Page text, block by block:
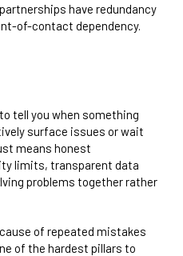
have redundancy
of-contact dependency.
tell you when something
surface issues or wait
means honest
limits, transparent data
problems together rather
of repeated mistakes
of the hardest pillars to